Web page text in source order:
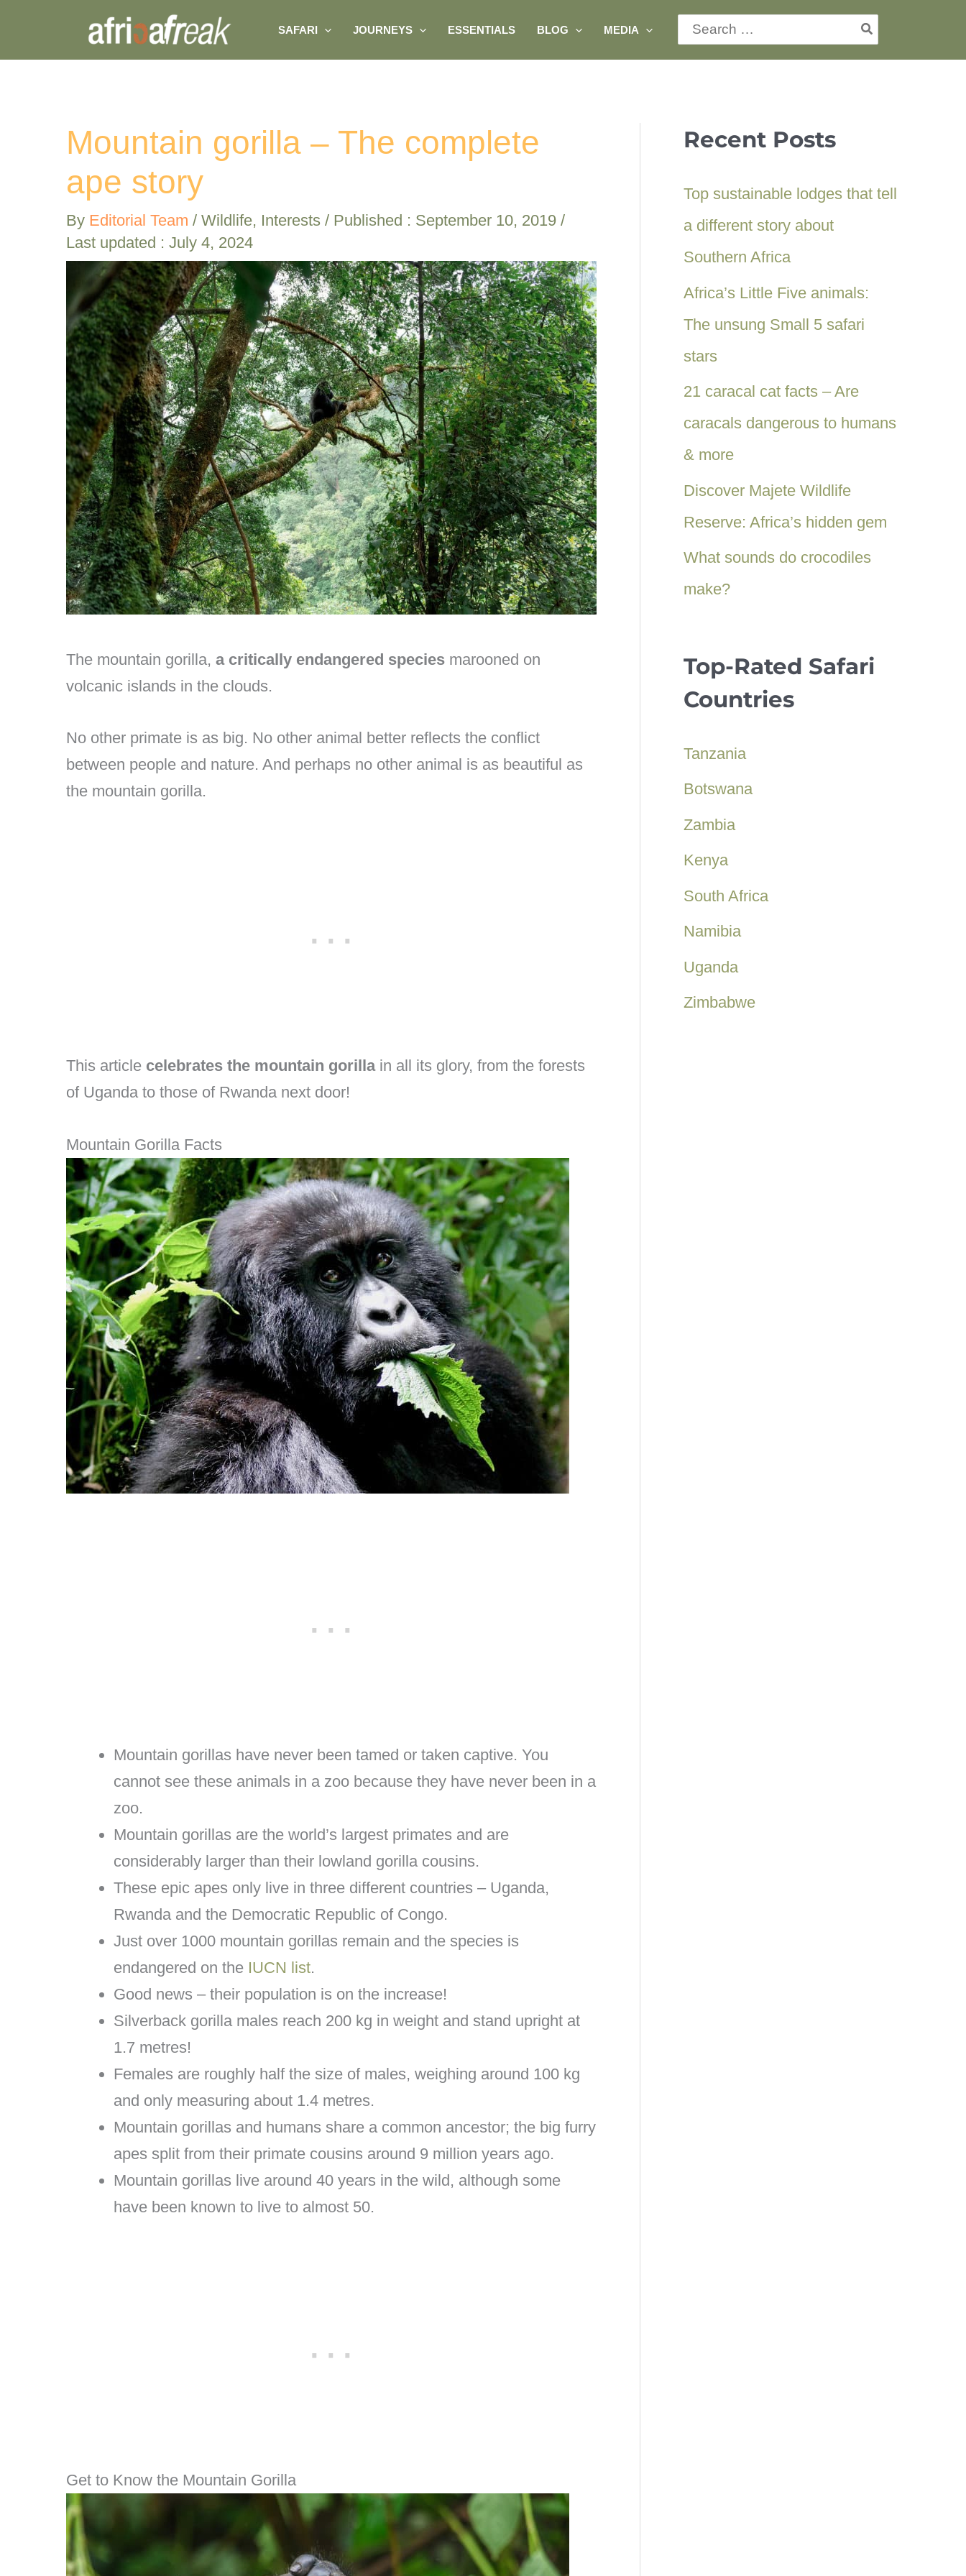
content
SAFARI JOURNEYS ESSENTIALS BLOG MEDIA
Search
for:
Mountain gorilla – The complete
ape story
By Editorial Team / Wildlife, Interests / Published : September 10, 2019 /
Last updated : July 4, 2024
The mountain gorilla, a critically endangered species marooned on
volcanic islands in the clouds.
No other primate is as big. No other animal better reflects the conflict
between people and nature. And perhaps no other animal is as beautiful as
the mountain gorilla.
This article celebrates the mountain gorillain all its glory, from the forests
of Uganda to those of Rwanda next door!
Mountain Gorilla Facts
Mountain gorillas have never been tamed or taken captive. You
cannot see these animals in a zoo because they have never been in a
zoo.
Mountain gorillas are the world’s largest primates and are
considerably larger than their lowland gorilla cousins.
These epic apes only live in three different countries – Uganda,
Rwanda and the Democratic Republic of Congo.
Just over 1000 mountain gorillas remain and the species is
endangered on the IUCN list.
Good news – their population is on the increase!
Silverback gorilla males reach 200 kg in weight and stand upright at
1.7 metres!
Females are roughly half the size of males, weighing around 100 kg
and only measuring about 1.4 metres.
Mountain gorillas and humans share a common ancestor; the big furry
apes split from their primate cousins around 9 million years ago.
Mountain gorillas live around 40 years in the wild, although some
have been known to live to almost 50.
Get to Know the Mountain Gorilla
Recent Posts
Top sustainable lodges that tell
a different story about
Southern Africa
Africa’s Little Five animals:
The unsung Small 5 safari
stars
21 caracal cat facts – Are
caracals dangerous to humans
& more
Discover Majete Wildlife
Reserve: Africa’s hidden gem
What sounds do crocodiles
make?
Top-Rated Safari
Countries
Tanzania
Botswana
Zambia
Kenya
South Africa
Namibia
Uganda
Zimbabwe